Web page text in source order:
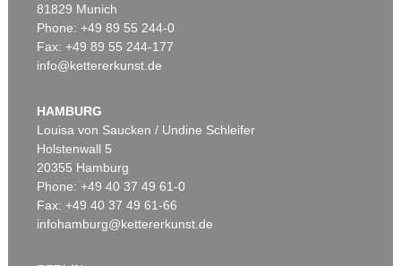
81829 Munich
Phone: +49 89 55 244-0
Fax: +49 89 55 244-177
info@kettererkunst.de
HAMBURG
Louisa von Saucken / Undine Schleifer
Holstenwall 5
20355 Hamburg
Phone: +49 40 37 49 61-0
Fax: +49 40 37 49 61-66
infohamburg@kettererkunst.de